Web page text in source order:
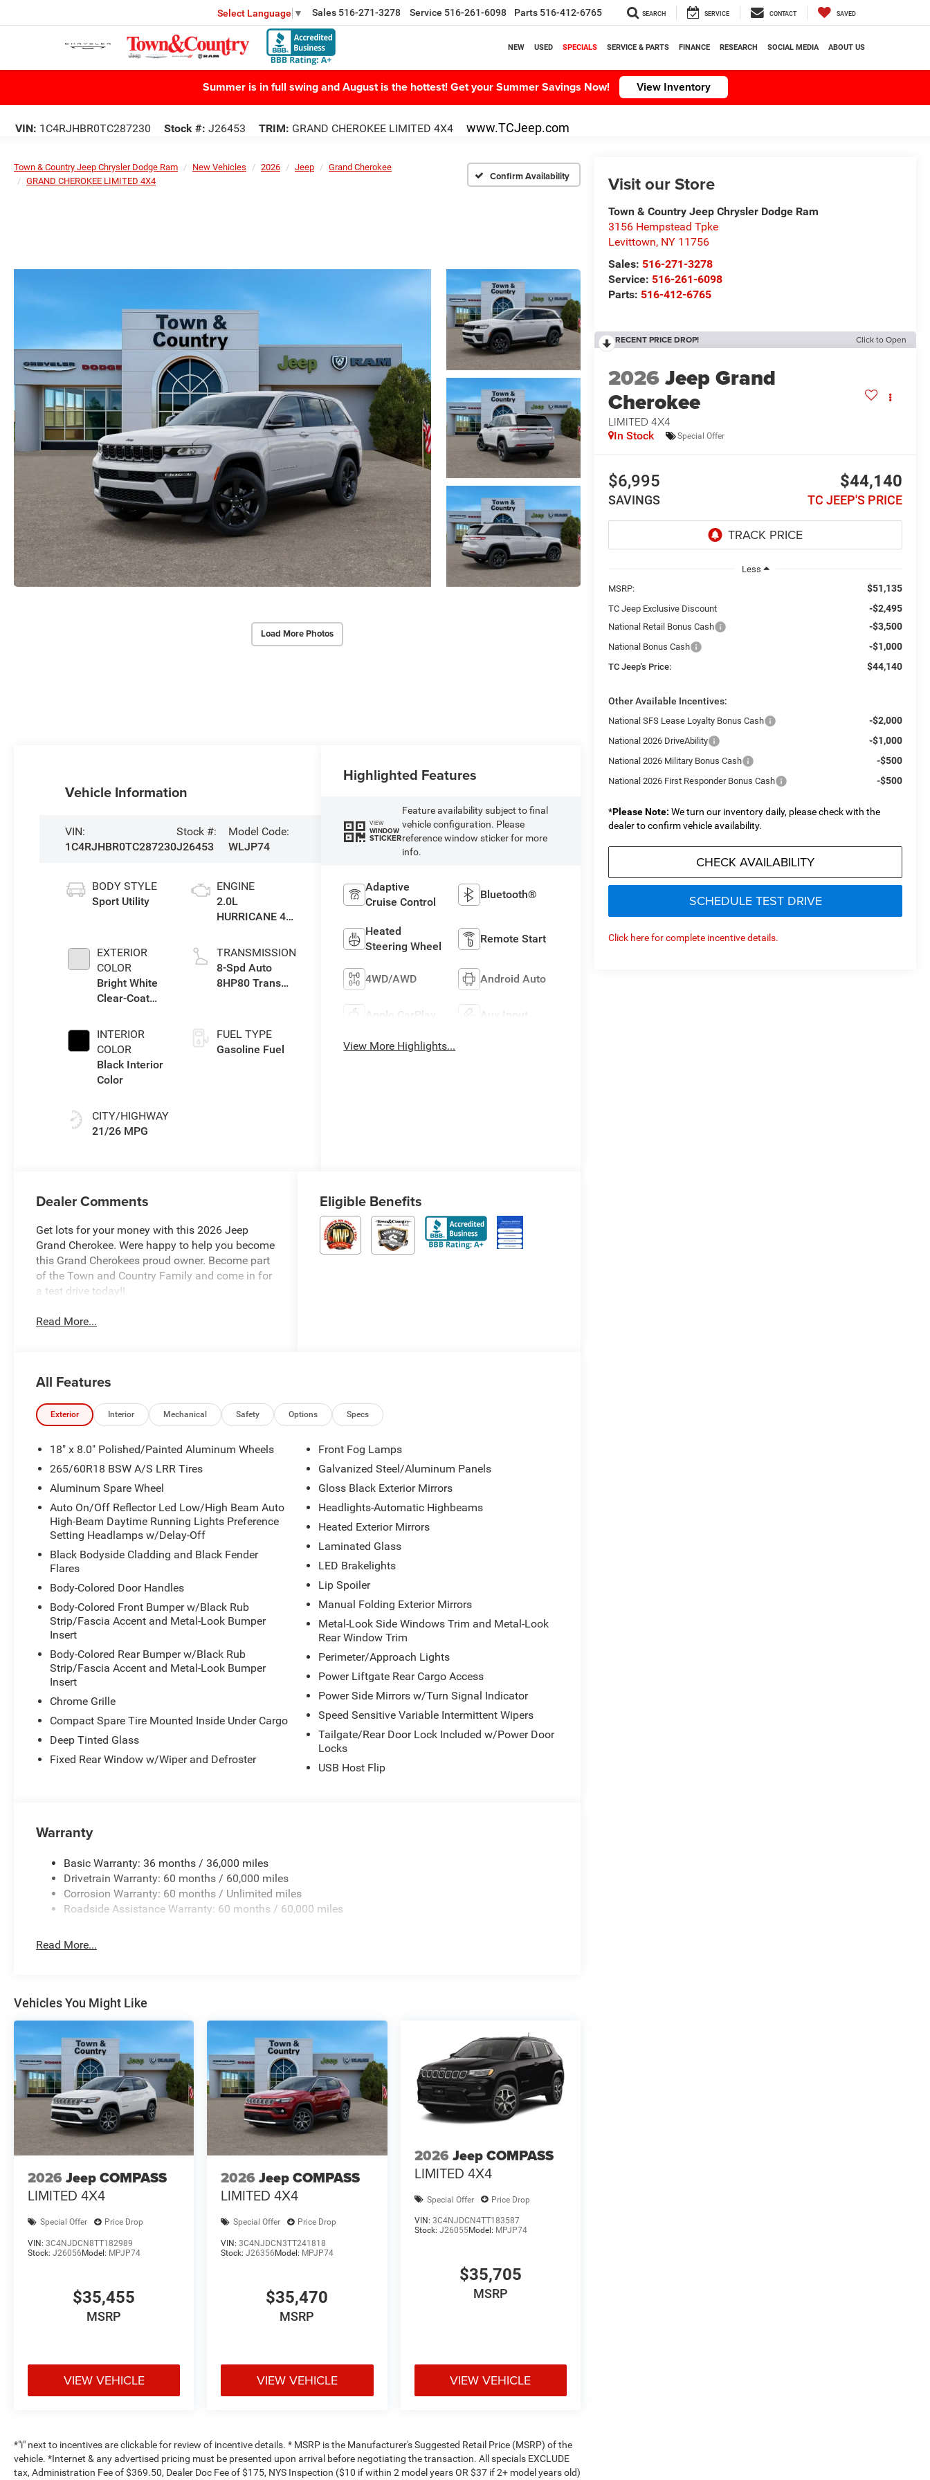
Select Language ▼ Sales 516-271-3278 Service 516-261-6098 Parts 516-412-6765 SEARCH SERVICE CONTACT SAVED
NEW USED SPECIALS SERVICE & PARTS FINANCE RESEARCH SOCIAL MEDIA ABOUT US
Summer is in full swing and August is the hottest! Get your Summer Savings Now! View Inventory
VIN: 1C4RJHBR0TC287230 Stock #: J26453 TRIM: GRAND CHEROKEE LIMITED 4X4 www.TCJeep.com
Town & Country Jeep Chrysler Dodge Ram New Vehicles 2026 Jeep
Grand Cherokee
GRAND CHEROKEE LIMITED 4X4
Confirm Availability
Load More Photos
RECENT PRICE DROP! Click to Open
2026Jeep Grand
Cherokee
LIMITED 4X4
In Stock Special Offer
$6,995
SAVINGS
$44,140
TC JEEP'S PRICE
Less
MSRP:
$51,135
TC Jeep Exclusive Discount -$2,495
National Retail Bonus Cash -$3,500
National Bonus Cash -$1,000
TC Jeep's Price: $44,140
Other Available Incentives:
National SFS Lease Loyalty Bonus Cash -$2,000
National 2026 DriveAbility -$1,000
National 2026 Military Bonus Cash -$500
National 2026 First Responder Bonus Cash -$500
*Please Note: We turn our inventory daily, please check with the
dealer to confirm vehicle availability.
CHECK AVAILABILITY
SCHEDULE TEST DRIVE
Click here for complete incentive details.
Visit our Store
Town & Country Jeep Chrysler Dodge Ram
3156 Hempstead Tpke
Levittown, NY 11756
Sales: 516-271-3278
Service: 516-261-6098
Parts: 516-412-6765
Vehicle Information
VIN:
1C4RJHBR0TC287230
Stock #:
J26453
Model Code:
WLJP74
BODY STYLE
Sport Utility
EXTERIOR
COLOR
Bright White
Clear-Coat
INTERIOR
COLOR
Black Interior
Color
CITY/HIGHWAY
21/26 MPG
ENGINE
2.0L
HURRICANE 4
TRANSMISSION
8-Spd Auto
8HP80 Trans
FUEL TYPE
Gasoline Fuel
Highlighted Features
VIEW
WINDOW
STICKER
Feature availability subject to final
vehicle configuration. Please
reference window sticker for more
info.
Adaptive
Cruise Control
Bluetooth®
Heated
Steering Wheel
Remote Start
4WD/AWD Android Auto
Apple CarPlay Aux Input
View More Highlights...
Dealer Comments
Get lots for your money with this 2026 Jeep
Grand Cherokee. Were happy to help you become
this Grand Cherokees proud owner. Become part
of the Town and Country Family and come in for
a test drive today!!
Read More...
Eligible Benefits
All Features
Exterior Interior Mechanical Safety Options Specs
18" x 8.0" Polished/Painted Aluminum Wheels
265/60R18 BSW A/S LRR Tires
Aluminum Spare Wheel
Auto On/Off Reflector Led Low/High Beam Auto
High-Beam Daytime Running Lights Preference
Setting Headlamps w/Delay-Off
Black Bodyside Cladding and Black Fender
Flares
Body-Colored Door Handles
Body-Colored Front Bumper w/Black Rub
Strip/Fascia Accent and Metal-Look Bumper
Insert
Body-Colored Rear Bumper w/Black Rub
Strip/Fascia Accent and Metal-Look Bumper
Insert
Chrome Grille
Compact Spare Tire Mounted Inside Under Cargo
Deep Tinted Glass
Fixed Rear Window w/Wiper and Defroster
Front Fog Lamps
Galvanized Steel/Aluminum Panels
Gloss Black Exterior Mirrors
Headlights-Automatic Highbeams
Heated Exterior Mirrors
Laminated Glass
LED Brakelights
Lip Spoiler
Manual Folding Exterior Mirrors
Metal-Look Side Windows Trim and Metal-Look
Rear Window Trim
Perimeter/Approach Lights
Power Liftgate Rear Cargo Access
Power Side Mirrors w/Turn Signal Indicator
Speed Sensitive Variable Intermittent Wipers
Tailgate/Rear Door Lock Included w/Power Door
Locks
USB Host Flip
Warranty
Basic Warranty: 36 months / 36,000 miles
Drivetrain Warranty: 60 months / 60,000 miles
Corrosion Warranty: 60 months / Unlimited miles
Roadside Assistance Warranty: 60 months / 60,000 miles
Read More...
Vehicles You Might Like
2026 Jeep COMPASS
LIMITED 4X4
Special Offer Price Drop
VIN: 3C4NJDCN8TT182989
Stock: J26056Model: MPJP74
$35,455
MSRP
VIEW VEHICLE
2026 Jeep COMPASS
LIMITED 4X4
Special Offer Price Drop
VIN:3C4NJDCN3TT241818
Stock:J26356Model: MPJP74
$35,470
MSRP
VIEW VEHICLE
2026 Jeep COMPASS
LIMITED 4X4
Special Offer Price Drop
VIN: 3C4NJDCN4TT183587
Stock: J26055Model: MPJP74
$35,705
MSRP
VIEW VEHICLE
*"i" next to incentives are clickable for review of incentive details. * MSRP is the Manufacturer's Suggested Retail Price (MSRP) of the
vehicle. *Internet & any advertised pricing must be presented upon arrival before negotiating the transaction. All specials EXCLUDE
tax, Administration Fee of $369.50, Dealer Doc Fee of $175, NYS Inspection ($10 if within 2 model years OR $37 if 2+ model years old)